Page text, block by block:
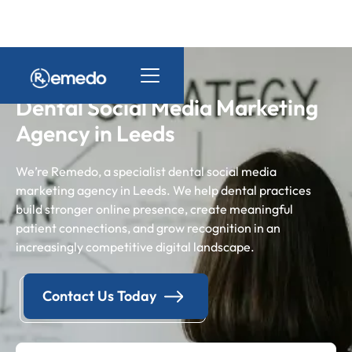
Dental Social Media Marketing
Agency in Leeds
We’re Remedo, a specialist dental social media
marketing agency in Leeds. We help dental practices
build stronger online presence, create meaningful
patient connections, and grow recognition in an
increasingly competitive digital landscape.
Contact Us Today